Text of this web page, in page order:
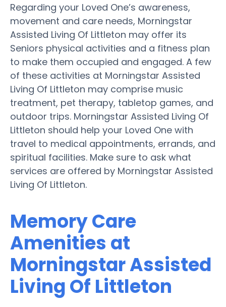
Regarding your Loved One’s awareness,
movement and care needs, Morningstar
Assisted Living Of Littleton may offer its
Seniors physical activities and a fitness plan
to make them occupied and engaged. A few
of these activities at Morningstar Assisted
Living Of Littleton may comprise music
treatment, pet therapy, tabletop games, and
outdoor trips. Morningstar Assisted Living Of
Littleton should help your Loved One with
travel to medical appointments, errands, and
spiritual facilities. Make sure to ask what
services are offered by Morningstar Assisted
Living Of Littleton.
Memory Care
Amenities at
Morningstar Assisted
Living Of Littleton